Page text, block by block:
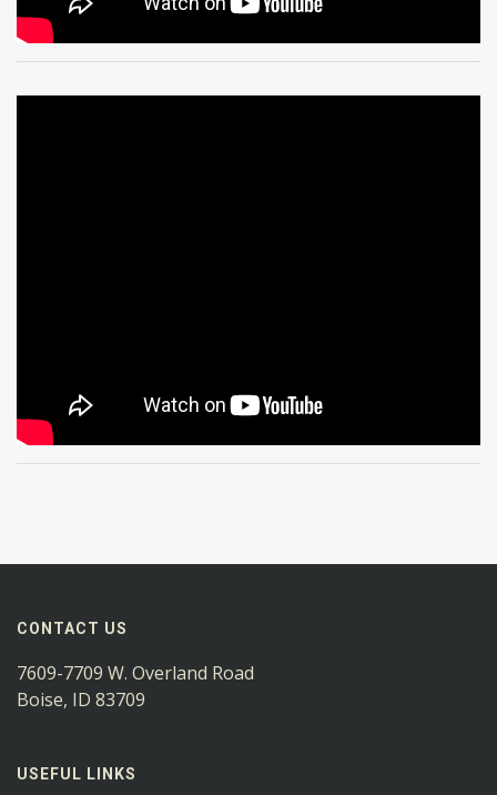
CONTACT US
7609-7709 W. Overland Road
Boise, ID 83709
USEFUL LINKS